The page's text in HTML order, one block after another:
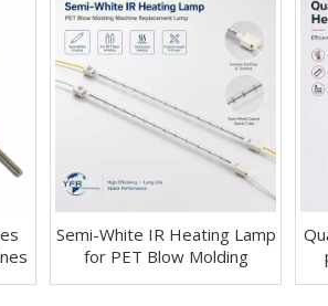
Semi-White IR Heating Lamp
for PET Blow Molding